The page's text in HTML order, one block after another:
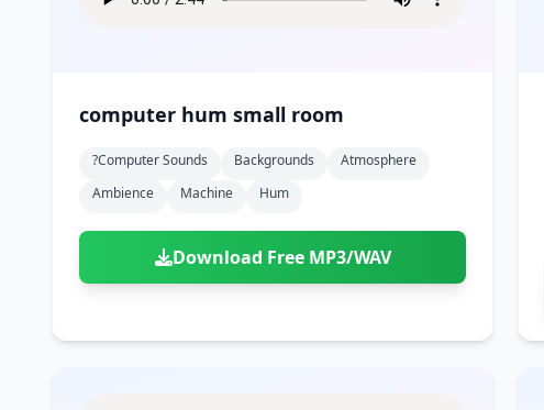
computer hum small room
?computer Sounds Backgrounds
Atmosphere
Ambience
Machine Hum
Download Free MP3/WAV